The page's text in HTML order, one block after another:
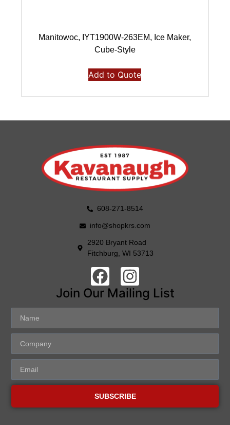
Manitowoc, IYT1900W-263EM, Ice Maker,
Cube-Style
Add to Quote
608-271-8514
info@shopkrs.com
2920 Bryant Road
Fitchburg, WI 53713
Join Our Mailing List
SUBSCRIBE